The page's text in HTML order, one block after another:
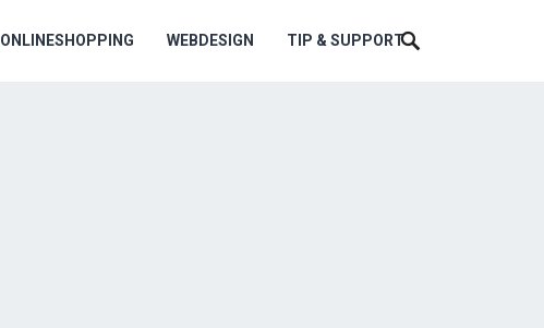
ONLINESHOPPING WEBDESIGN TIP & SUPPORT